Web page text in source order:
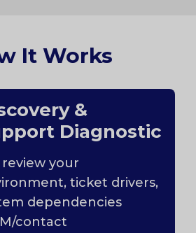
It Works
&
Diagnostic
review your
ticket drivers,
dependencies
contact